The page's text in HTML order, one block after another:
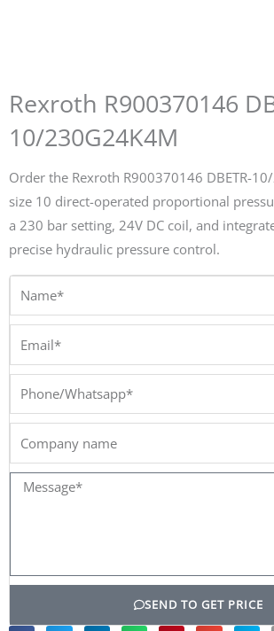
Rexroth R900370146
10/230G24K4M
Order the Rexroth R900370146 DBETR-
size 10 direct-operated proportional
a 230 bar setting, 24V DC coil, and
precise hydraulic pressure control.
Phone/Whatsapp*
Message*
SEND TO GET PRICE